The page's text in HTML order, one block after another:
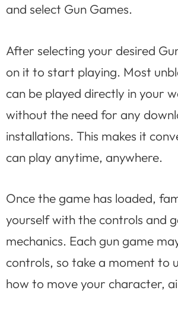
and select Gun Games.
After selecting your desired
on it to start playing. Most
can be played directly in your
without the need for any
installations. This makes it
can play anytime, anywhere.
Once the game has loaded,
yourself with the controls and
mechanics. Each gun game
controls, so take a moment to
how to move your character,